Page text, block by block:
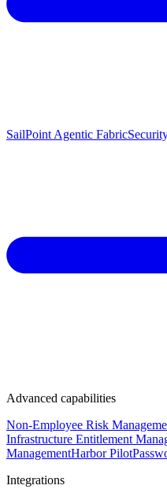
SailPoint Agentic Fabric
Advanced capabilities
Non-Employee Risk
Infrastructure Entitlement
ManagementHarbor Pilot
Integrations